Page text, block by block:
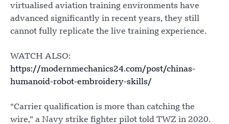
virtualised aviation training environments have
advanced significantly in recent years, they still
cannot fully replicate the live training experience.
WATCH ALSO:
https://modernmechanics24.com/post/chinas-
humanoid-robot-embroidery-skills/
“Carrier qualification is more than catching the
wire,” a Navy strike fighter pilot told TWZ in 2020.